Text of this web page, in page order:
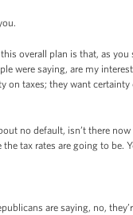
overall plan is that, as
were saying, are my
on taxes; they want
no default, isn’t there
tax rates are going to be.
are saying, no,